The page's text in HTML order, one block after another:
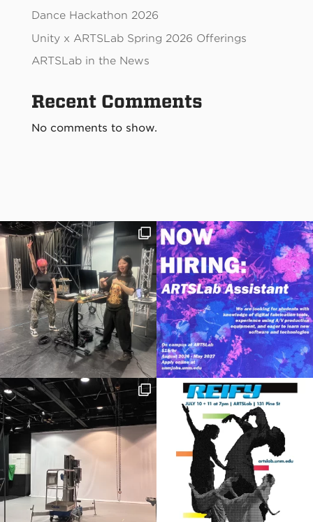
Dance Hackathon 2026
Unity x ARTSLab Spring 2026 Offerings
ARTSLab in the News
Recent Comments
No comments to show.